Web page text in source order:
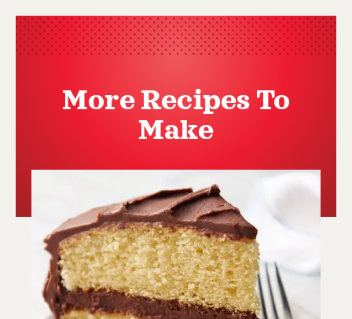
More Recipes To
Make